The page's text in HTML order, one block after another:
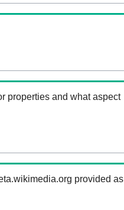
properties and what aspect
provided as